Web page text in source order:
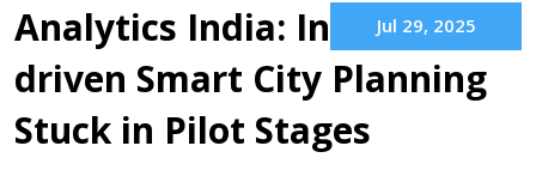
Jul 29, 2025
Analytics India: India’s AI-
driven Smart City Planning
Stuck in Pilot Stages